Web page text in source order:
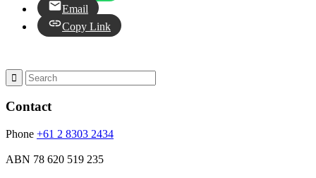
Email
Copy Link
Contact
Phone +61 2 8303 2434
ABN 78 620 519 235